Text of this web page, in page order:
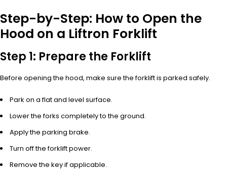
Step-by-Step: How to Open the
Hood on a Liftron Forklift
Step 1: Prepare the Forklift
Before opening the hood, make sure the forklift is parked safely.
Park on a flat and level surface.
Lower the forks completely to the ground.
Apply the parking brake.
Turn off the forklift power.
Remove the key if applicable.